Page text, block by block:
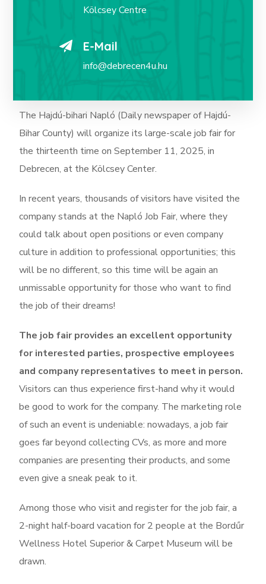
Kölcsey Centre
E-Mail
info@debrecen4u.hu
The Hajdú-bihari Napló (Daily newspaper of Hajdú-
Bihar County) will organize its large-scale job fair for
the thirteenth time on September 11, 2025, in
Debrecen, at the Kölcsey Center.
In recent years, thousands of visitors have visited the
company stands at the Napló Job Fair, where they
could talk about open positions or even company
culture in addition to professional opportunities; this
will be no different, so this time will be again an
unmissable opportunity for those who want to find
the job of their dreams!
The job fair provides an excellent opportunity
for interested parties, prospective employees
and company representatives to meet in person.
Visitors can thus experience first-hand why it would
be good to work for the company. The marketing role
of such an event is undeniable: nowadays, a job fair
goes far beyond collecting CVs, as more and more
companies are presenting their products, and some
even give a sneak peak to it.
Among those who visit and register for the job fair, a
2-night half-board vacation for 2 people at the Bordűr
Wellness Hotel Superior & Carpet Museum will be
drawn.